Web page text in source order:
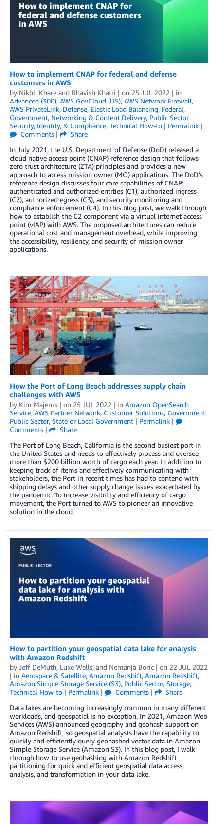
How to implement CNAP for federal and defense
customers in AWS
by Nikhil Khare and Bhavish Khatri | on 25 JUL 2022 | in
Advanced (300), AWS GovCloud (US), AWS Network Firewall,
AWS PrivateLink, Defense, Elastic Load Balancing, Federal,
Government, Networking & Content Delivery, Public Sector,
Security, Identity, & Compliance, Technical How-to | Permalink |
Comments |
Share
In July 2021, the U.S. Department of Defense (DoD) released a
cloud native access point (CNAP) reference design that follows
zero trust architecture (ZTA) principles and provides a new
approach to access mission owner (MO) applications. The DoD’s
reference design discusses four core capabilities of CNAP:
authenticated and authorized entities (C1), authorized ingress
(C2), authorized egress (C3), and security monitoring and
compliance enforcement (C4). In this blog post, we walk through
how to establish the C2 component via a virtual internet access
point (vIAP) with AWS. The proposed architectures can reduce
operational cost and management overhead, while improving
the accessibility, resiliency, and security of mission owner
applications.
How the Port of Long Beach addresses supply chain
challenges with AWS
by Kim Majerus | on 25 JUL 2022 | in Amazon OpenSearch
Service, AWS Partner Network, Customer Solutions, Government,
Public Sector, State or Local Government | Permalink |
Comments |
Share
The Port of Long Beach, California is the second busiest port in
the United States and needs to effectively process and oversee
more than $200 billion worth of cargo each year. In addition to
keeping track of items and effectively communicating with
stakeholders, the Port in recent times has had to contend with
shipping delays and other supply change issues exacerbated by
the pandemic. To increase visibility and efficiency of cargo
movement, the Port turned to AWS to pioneer an innovative
solution in the cloud.
How to partition your geospatial data lake for analysis
with Amazon Redshift
by Jeff DeMuth, Luke Wells, and Nemanja Boric | on 22 JUL 2022
| in Aerospace & Satellite, Amazon Redshift, Amazon Redshift,
Amazon Simple Storage Service (S3), Public Sector, Storage,
Technical How-to | Permalink | Comments |
Share
Data lakes are becoming increasingly common in many different
workloads, and geospatial is no exception. In 2021, Amazon Web
Services (AWS) announced geography and geohash support on
Amazon Redshift, so geospatial analysts have the capability to
quickly and efficiently query geohashed vector data in Amazon
Simple Storage Service (Amazon S3). In this blog post, I walk
through how to use geohashing with Amazon Redshift
partitioning for quick and efficient geospatial data access,
analysis, and transformation in your data lake.